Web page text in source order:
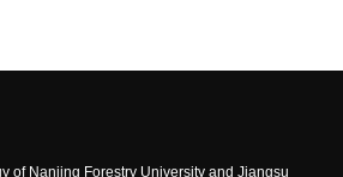
of Nanjing Forestry University and Jiangsu